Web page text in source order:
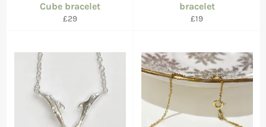
Cube bracelet
Regular
£29
bracelet
Regular
£19